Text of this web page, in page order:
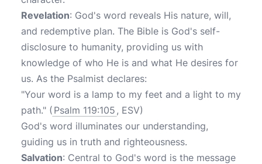
Revelation: God's word reveals His nature, will,
and redemptive plan. The Bible is God's self-
disclosure to humanity, providing us with
knowledge of who He is and what He desires for
us. As the Psalmist declares:
"Your word is a lamp to my feet and a light to my
path." ( Psalm 119:105 , ESV)
God's word illuminates our understanding,
guiding us in truth and righteousness.
Salvation: Central to God's word is the message